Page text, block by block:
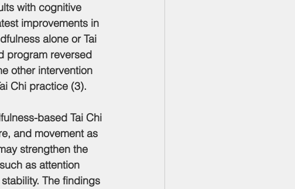
with cognitive
improvements in
alone or Tai
program reversed
other intervention
Chi practice (3).
based Tai Chi
and movement as
strengthen the
as attention
The findings